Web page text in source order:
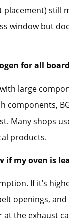
placement) still
window but
for all
large
components,
Many shops
products.
if my oven is
If it’s
openings,
at the exhaust